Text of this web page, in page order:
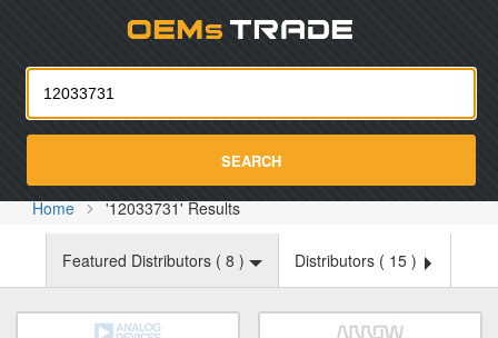
SEARCH
Home '12033731' Results
Featured Distributors ( 8 ) Distributors ( 15 )